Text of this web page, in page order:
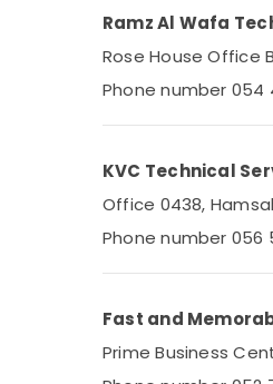
AC Repair and
Dubai
Emergency
Dubai
Appliance
Electricians in Al
AC Installation
All Type
Ramz Al Wafa
Rose House Office
Phone number 054
KVC Technical
Office 0438,
Phone number 056
Fast and
Prime Business